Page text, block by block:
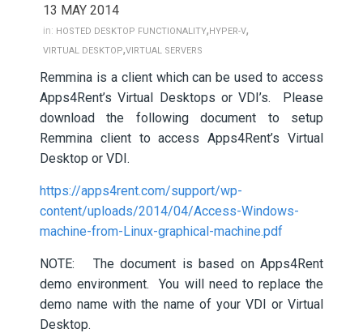
13 MAY 2014
in: HOSTED DESKTOP FUNCTIONALITY,HYPER-V,
VIRTUAL DESKTOP,VIRTUAL SERVERS
Remmina is a client which can be used to access
Apps4Rent’s Virtual Desktops or VDI’s. Please
download the following document to setup
Remmina client to access Apps4Rent’s Virtual
Desktop or VDI.
https://apps4rent.com/support/wp-
content/uploads/2014/04/Access-Windows-
machine-from-Linux-graphical-machine.pdf
NOTE: The document is based on Apps4Rent
demo environment. You will need to replace the
demo name with the name of your VDI or Virtual
Desktop.